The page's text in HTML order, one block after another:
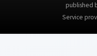
published
Service